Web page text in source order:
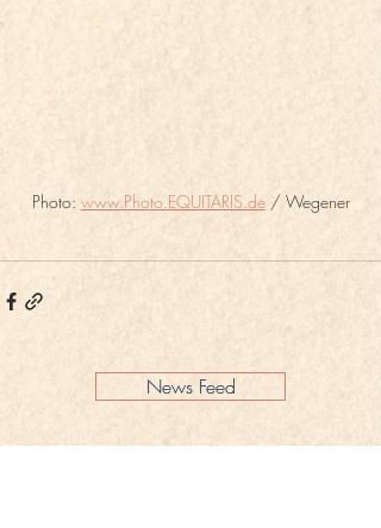
Photo: www.Photo.EQUITARIS.de / Wegener
News Feed